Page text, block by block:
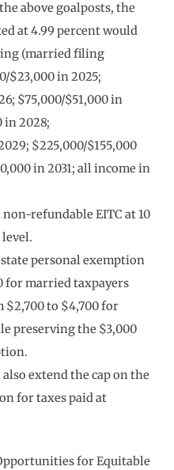
above goalposts, the
at 4.99 percent would
(married filing
$23,000 in 2025;
$75,000/$51,000 in
in 2028;
$225,000/$155,000
in 2031; all income in
refundable EITC at 10
personal exemption
for married taxpayers
to $4,700 for
preserving the $3,000
extend the cap on the
for taxes paid at
for Equitable